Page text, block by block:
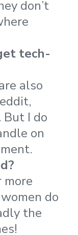
don’t
tech-
also
But I do
on
more
do
the